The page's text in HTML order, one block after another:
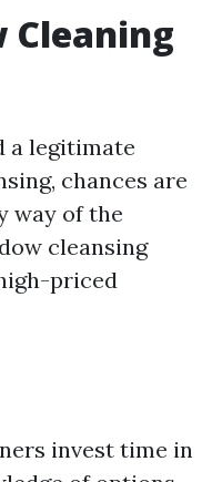
Cleaning
a legitimate
chances are
way of the
cleansing
priced
invest time in